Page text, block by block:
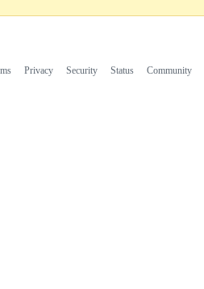
Privacy Security Status Community